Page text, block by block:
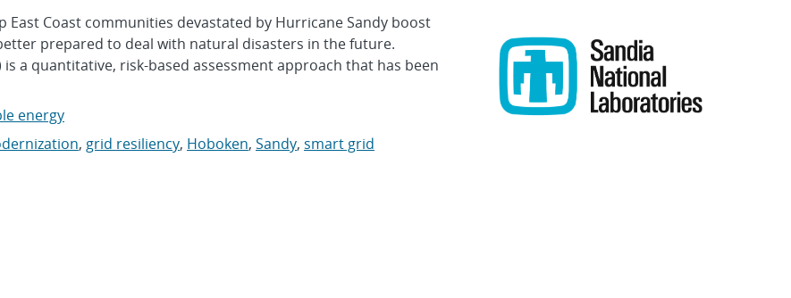
East Coast communities devastated by Hurricane Sandy boost
prepared to deal with natural disasters in the future.
is a quantitative, risk-based assessment approach that has been
energy
, grid resiliency, Hoboken, Sandy, smart grid